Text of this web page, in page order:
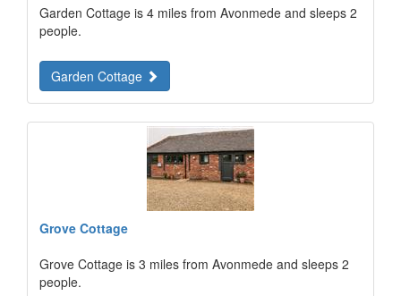
Garden Cottage is 4 miles from Avonmede and sleeps 2
people.
Garden Cottage
Grove Cottage
Grove Cottage is 3 miles from Avonmede and sleeps 2
people.